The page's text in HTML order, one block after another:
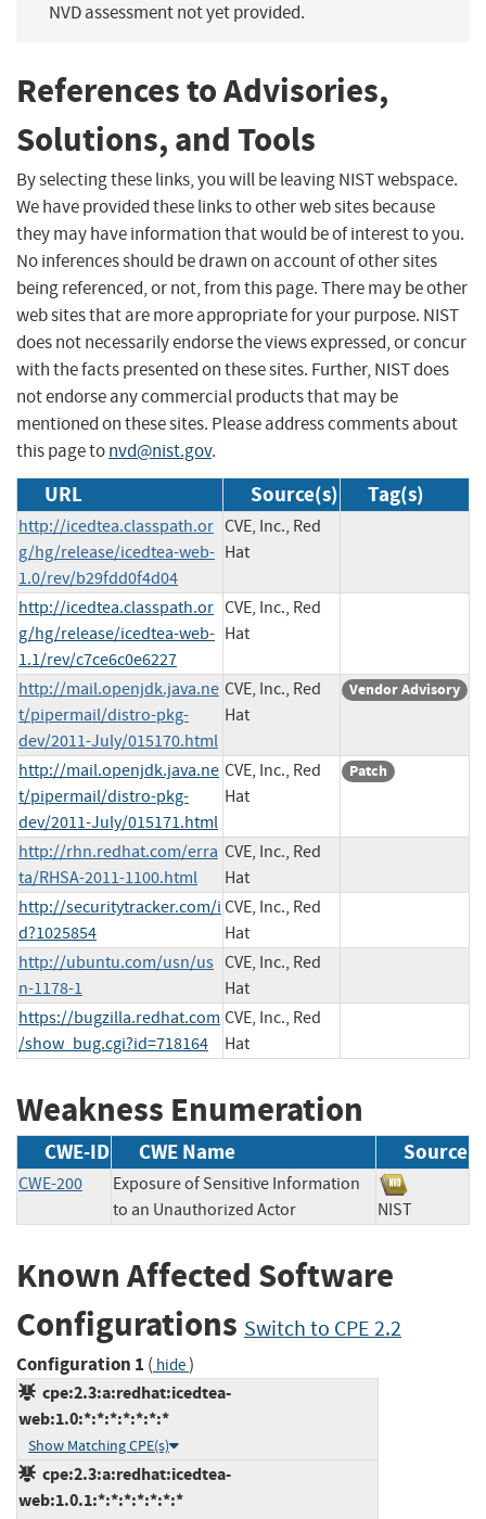
NVD assessment not yet provided.
References to Advisories,
Solutions, and Tools
By selecting these links, you will be leaving NIST webspace.
We have provided these links to other web sites because
they may have information that would be of interest to you.
No inferences should be drawn on account of other sites
being referenced, or not, from this page. There may be other
web sites that are more appropriate for your purpose. NIST
does not necessarily endorse the views expressed, or concur
with the facts presented on these sites. Further, NIST does
not endorse any commercial products that may be
mentioned on these sites. Please address comments about
this page tonvd@nist.gov.
URL Source(s) Tag(s)
http://icedtea.classpath.or
g/hg/release/icedtea-web-
1.0/rev/b29fdd0f4d04
CVE, Inc., Red
Hat
http://icedtea.classpath.or
g/hg/release/icedtea-web-
1.1/rev/c7ce6c0e6227
CVE, Inc., Red
Hat
http://mail.openjdk.java.ne
t/pipermail/distro-pkg-
dev/2011-July/015170.html
CVE, Inc., Red
Hat
Vendor Advisory
http://mail.openjdk.java.ne
t/pipermail/distro-pkg-
dev/2011-July/015171.html
CVE, Inc., Red
Hat
Patch
http://rhn.redhat.com/erra
ta/RHSA-2011-1100.html
CVE, Inc., Red
Hat
http://securitytracker.com/i
d?1025854
CVE, Inc., Red
Hat
http://ubuntu.com/usn/us
n-1178-1
CVE, Inc., Red
Hat
https://bugzilla.redhat.com
/show_bug.cgi?id=718164
CVE, Inc., Red
Hat
Weakness Enumeration
CWE-ID CWE Name Source
CWE-200
Exposure of Sensitive Information
to an Unauthorized Actor
NIST
Known Affected Software
Configurations Switch to CPE 2.2
Configuration 1 ( hide)
cpe:2.3:a:redhat:icedtea-
web:1.0:*:*:*:*:*:*:*
Show Matching CPE(s)
cpe:2.3:a:redhat:icedtea-
web:1.0.1:*:*:*:*:*:*:*